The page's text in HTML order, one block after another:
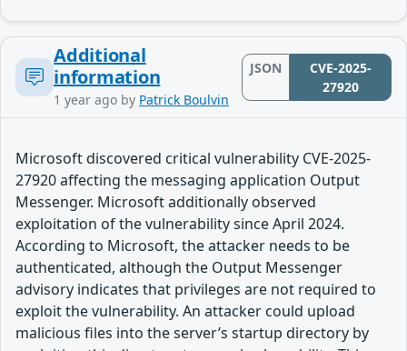
Additional
information
1 year ago by Patrick Boulvin
JSON
CVE-2025-
27920
Microsoft discovered critical vulnerability CVE-2025-
27920 affecting the messaging application Output
Messenger. Microsoft additionally observed
exploitation of the vulnerability since April 2024.
According to Microsoft, the attacker needs to be
authenticated, although the Output Messenger
advisory indicates that privileges are not required to
exploit the vulnerability. An attacker could upload
malicious files into the server’s startup directory by